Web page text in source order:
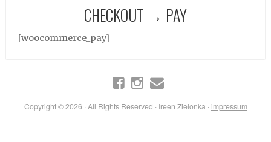
CHECKOUT → PAY
[woocommerce_pay]
Copyright © 2026 · All Rights Reserved · Ireen Zielonka · impressum